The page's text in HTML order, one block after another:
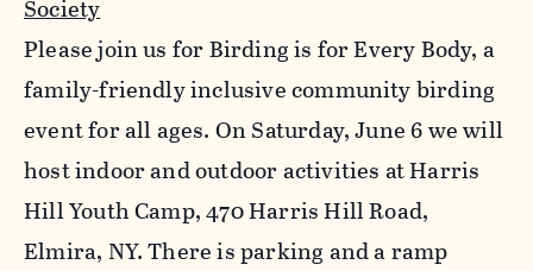
Society
Please join us for Birding is for Every Body, a
family-friendly inclusive community birding
event for all ages. On Saturday, June 6 we will
host indoor and outdoor activities at Harris
Hill Youth Camp, 470 Harris Hill Road,
Elmira, NY. There is parking and a ramp